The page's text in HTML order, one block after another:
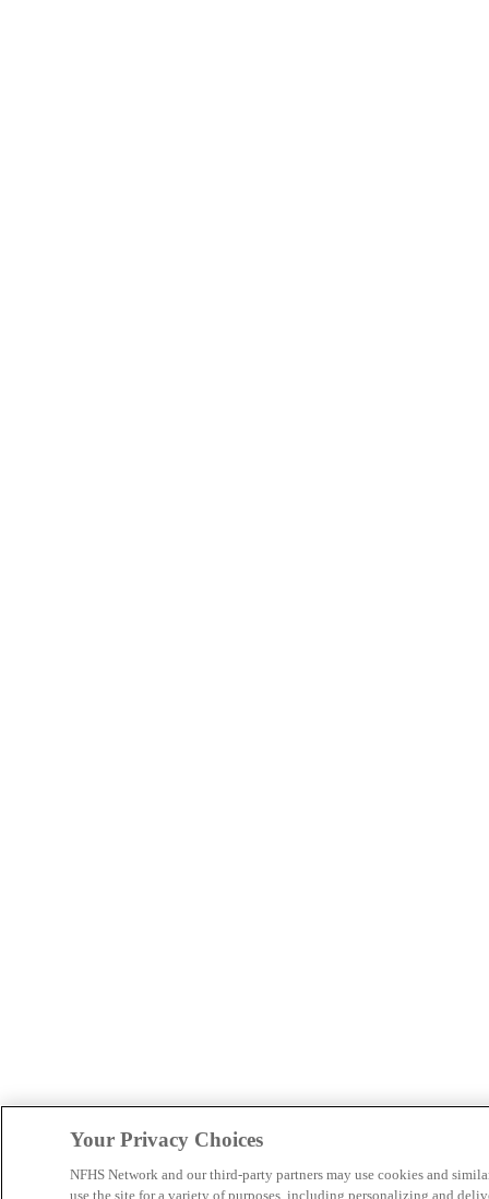
Your Privacy Choices
NFHS Network and our third-party partners may use cookies and
use the site for a variety of purposes, including personalizing and